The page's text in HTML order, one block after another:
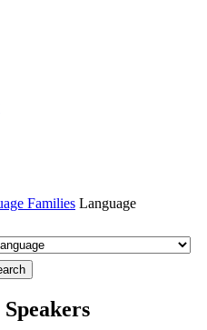
Families Language